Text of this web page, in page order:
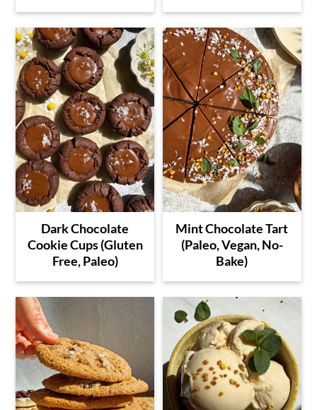
Dark Chocolate
Cookie Cups (Gluten
Free, Paleo)
Mint Chocolate Tart
(Paleo, Vegan, No-
Bake)